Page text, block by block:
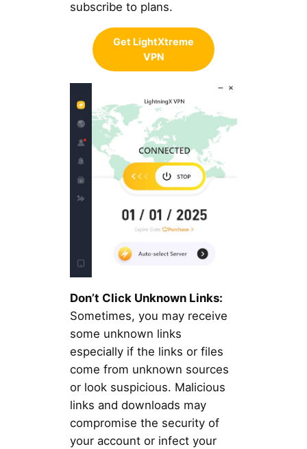
subscribe to plans.
Get LightXtreme
VPN
Don’t Click Unknown Links:
Sometimes, you may receive
some unknown links
especially if the links or files
come from unknown sources
or look suspicious. Malicious
links and downloads may
compromise the security of
your account or infect your